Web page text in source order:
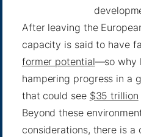
After leaving the
capacity is said to have
former potential—so why
hampering progress in a
that could see $35 trillion
Beyond these
considerations, there is a